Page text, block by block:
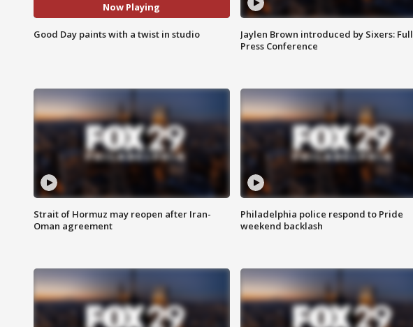
Now Playing
Good Day paints with a twist in studio
Jaylen Brown introduced by Sixers: Full
Press Conference
Strait of Hormuz may reopen after Iran-
Oman agreement
Philadelphia police respond to Pride
weekend backlash